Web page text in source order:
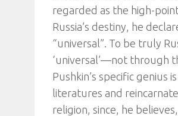
regarded as the high-
Russia’s destiny, he
“universal”. To be truly
‘universal’—not through
Pushkin’s specific
literatures and
religion, since, he